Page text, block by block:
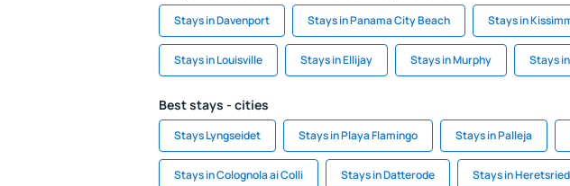
Stays in Davenport Stays in Panama City Beach Stays in
Stays in Louisville Stays in Ellijay Stays in Murphy Stays
Best stays - cities
Stays Lyngseidet Stays in Playa Flamingo Stays in Palleja
Stays in Colognola ai Colli Stays in Datterode Stays in Heretsried